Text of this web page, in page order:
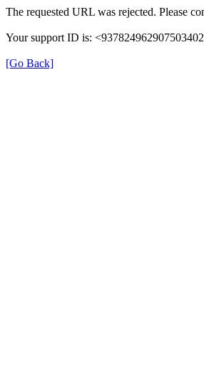
The requested URL was rejected. Please
Your support ID is:
[Go Back]